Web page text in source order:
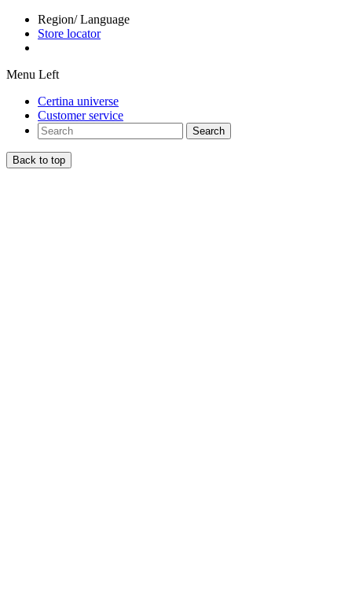
Region/ Language
Store locator
Menu Left
Certina universe
Customer service
Search
Back to top